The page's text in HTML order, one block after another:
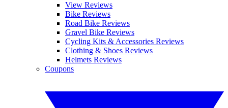
View Reviews
Bike Reviews
Road Bike Reviews
Gravel Bike Reviews
Cycling Kits & Accessories Reviews
Clothing & Shoes Reviews
Helmets Reviews
Coupons